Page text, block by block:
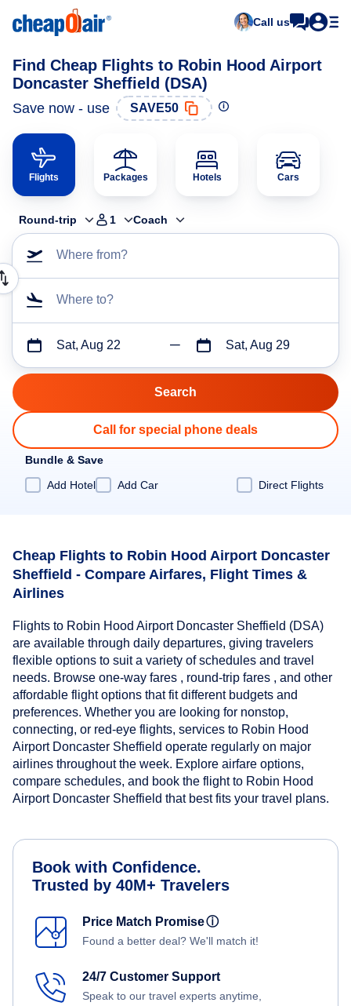
Call us
Find Cheap Flights to Robin Hood Airport
Doncaster Sheffield (DSA)
Save now - use SAVE50
Flights Packages Hotels Cars
Round-trip 1 Coach
Where from?
Where to?
Sat, Aug 22 Sat, Aug 29
Call for special phone deals
Bundle & Save
Add Hotel
Add Car Direct Flights
Cheap Flights to Robin Hood Airport Doncaster
Sheffield - Compare Airfares, Flight Times &
Airlines
Flights to Robin Hood Airport Doncaster Sheffield (DSA)
are available through daily departures, giving travelers
flexible options to suit a variety of schedules and travel
needs. Browse one-way fares , round-trip fares , and other
affordable flight options that fit different budgets and
preferences. Whether you are looking for nonstop,
connecting, or red-eye flights, services to Robin Hood
Airport Doncaster Sheffield operate regularly on major
airlines throughout the week. Explore airfare options,
compare schedules, and book the flight to Robin Hood
Airport Doncaster Sheffield that best fits your travel plans.
Book with Confidence.
Trusted by 40M+ Travelers
Price Match Promiseⓘ
Found a better deal? We'll match it!
24/7 Customer Support
Speak to our travel experts anytime,